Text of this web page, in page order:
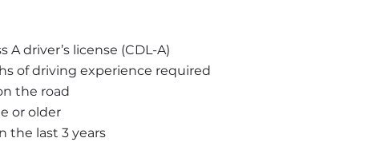
A driver’s license (CDL-A)
of driving experience required
the road
or older
the last 3 years